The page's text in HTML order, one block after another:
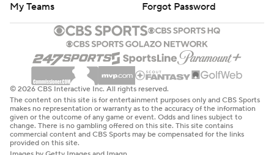
My Teams
Forgot Password
© 2026 CBS Interactive Inc. All rights reserved.
The content on this site is for entertainment purposes only and CBS Sports
makes no representation or warranty as to the accuracy of the information
given or the outcome of any game or event. Odds and lines subject to
change. There is no gambling offered on this site. This site contains
commercial content and CBS Sports may be compensated for the links
provided on this site.